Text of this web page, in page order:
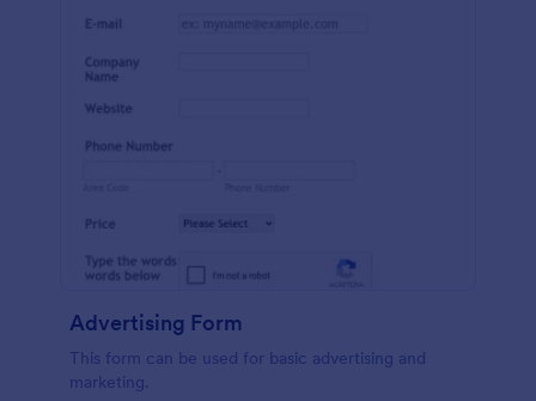
Advertising Form
This form can be used for basic advertising and
marketing.